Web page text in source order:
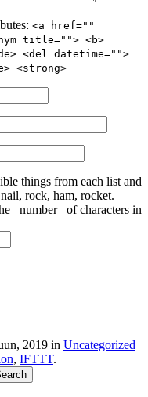
<a href=""
title=""> <b>
<del datetime="">
<strong>
things from each list and
rock, ham, rocket.
_number_ of characters in
2019 in Uncategorized
, IFTTT.